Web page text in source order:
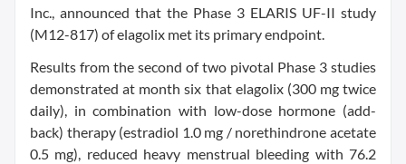
Inc., announced that the Phase 3 ELARIS UF-II study
(M12-817) of elagolix met its primary endpoint.
Results from the second of two pivotal Phase 3 studies
demonstrated at month six that elagolix (300 mg twice
daily), in combination with low-dose hormone (add-
back) therapy (estradiol 1.0 mg / norethindrone acetate
0.5 mg), reduced heavy menstrual bleeding with 76.2